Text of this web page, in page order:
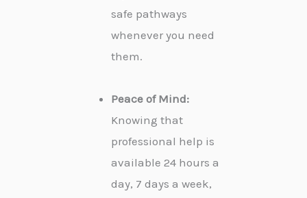
safe pathways
whenever you need
them.
Peace of Mind:
Knowing that
professional help is
available 24 hours a
day, 7 days a week,